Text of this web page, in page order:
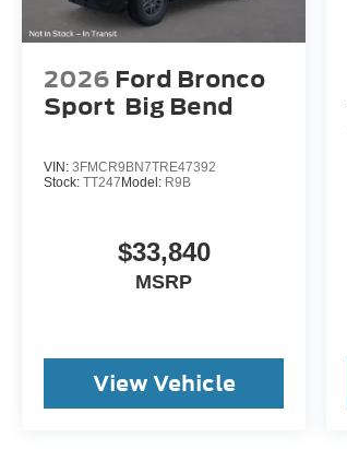
2026 Ford Bronco
Sport Big Bend
VIN: 3FMCR9BN7TRE47392
Stock: TT247 Model: R9B
$33,840
MSRP
View Vehicle